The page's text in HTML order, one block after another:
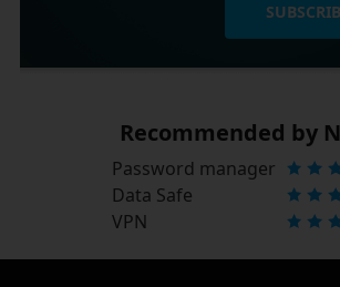
Recommended by
Password manager
Data Safe
VPN